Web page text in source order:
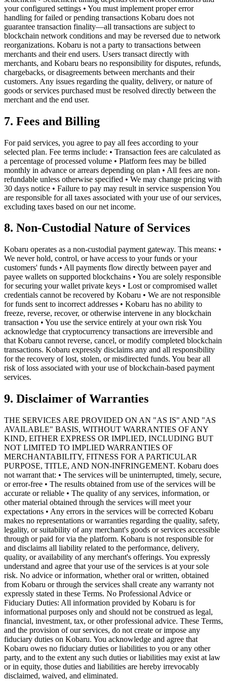
your configured settings • You must implement proper error
handling for failed or pending transactions Kobaru does not
guarantee transaction finality—all transactions are subject to
blockchain network conditions and may be reversed due to network
reorganizations. Kobaru is not a party to transactions between
merchants and their end users. Users transact directly with
merchants, and Kobaru bears no responsibility for disputes, refunds,
chargebacks, or disagreements between merchants and their
customers. Any issues regarding the quality, delivery, or nature of
goods or services purchased must be resolved directly between the
merchant and the end user.
7. Fees and Billing
For paid services, you agree to pay all fees according to your
selected plan. Fee terms include: • Transaction fees are calculated as
a percentage of processed volume • Platform fees may be billed
monthly in advance or arrears depending on plan • All fees are non-
refundable unless otherwise specified • We may change pricing with
30 days notice • Failure to pay may result in service suspension You
are responsible for all taxes associated with your use of our services,
excluding taxes based on our net income.
8. Non-Custodial Nature of Services
Kobaru operates as a non-custodial payment gateway. This means: •
We never hold, control, or have access to your funds or your
customers' funds • All payments flow directly between payer and
payee wallets on supported blockchains • You are solely responsible
for securing your wallet private keys • Lost or compromised wallet
credentials cannot be recovered by Kobaru • We are not responsible
for funds sent to incorrect addresses • Kobaru has no ability to
freeze, reverse, recover, or otherwise intervene in any blockchain
transaction • You use the service entirely at your own risk You
acknowledge that cryptocurrency transactions are irreversible and
that Kobaru cannot reverse, cancel, or modify completed blockchain
transactions. Kobaru expressly disclaims any and all responsibility
for the recovery of lost, stolen, or misdirected funds. You bear all
risk of loss associated with your use of blockchain-based payment
services.
9. Disclaimer of Warranties
THE SERVICES ARE PROVIDED ON AN "AS IS" AND "AS
AVAILABLE" BASIS, WITHOUT WARRANTIES OF ANY
KIND, EITHER EXPRESS OR IMPLIED, INCLUDING BUT
NOT LIMITED TO IMPLIED WARRANTIES OF
MERCHANTABILITY, FITNESS FOR A PARTICULAR
PURPOSE, TITLE, AND NON-INFRINGEMENT. Kobaru does
not warrant that: • The services will be uninterrupted, timely, secure,
or error-free • The results obtained from use of the services will be
accurate or reliable • The quality of any services, information, or
other material obtained through the services will meet your
expectations • Any errors in the services will be corrected Kobaru
makes no representations or warranties regarding the quality, safety,
legality, or suitability of any merchant's goods or services accessible
through or paid for via the platform. Kobaru is not responsible for
and disclaims all liability related to the performance, delivery,
quality, or availability of any merchant's offerings. You expressly
understand and agree that your use of the services is at your sole
risk. No advice or information, whether oral or written, obtained
from Kobaru or through the services shall create any warranty not
expressly stated in these Terms. No Professional Advice or
Fiduciary Duties: All information provided by Kobaru is for
informational purposes only and should not be construed as legal,
financial, investment, tax, or other professional advice. These Terms,
and the provision of our services, do not create or impose any
fiduciary duties on Kobaru. You acknowledge and agree that
Kobaru owes no fiduciary duties or liabilities to you or any other
party, and to the extent any such duties or liabilities may exist at law
or in equity, those duties and liabilities are hereby irrevocably
disclaimed, waived, and eliminated.